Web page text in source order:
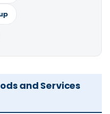
and Services